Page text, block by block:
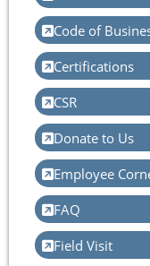
Code of
Certifications
CSR
Donate to Us
Employee
FAQ
Field Visit